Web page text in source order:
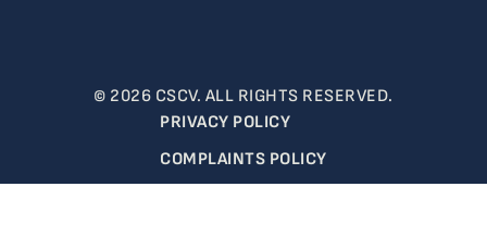
© 2026 CSCV. ALL RIGHTS RESERVED.
PRIVACY POLICY
COMPLAINTS POLICY